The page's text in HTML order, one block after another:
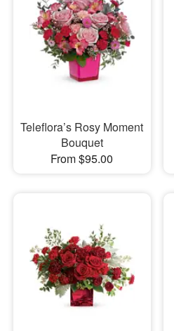
Teleflora’s Rosy Moment
Bouquet
From $95.00